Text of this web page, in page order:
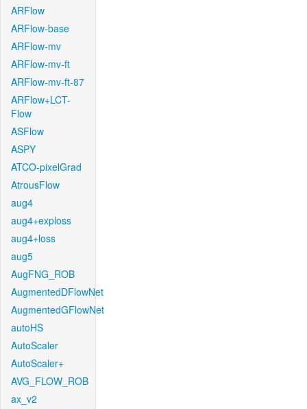
ARFlow
ARFlow-base
ARFlow-mv
ARFlow-mv-ft
ARFlow-mv-ft-87
ARFlow+LCT-
Flow
ASFlow
ASPY
ATCO-pixelGrad
AtrousFlow
aug4
aug4+exploss
aug4+loss
aug5
AugFNG_ROB
AugmentedDFlowNet
AugmentedGFlowNet
autoHS
AutoScaler
AutoScaler+
AVG_FLOW_ROB
ax_v2